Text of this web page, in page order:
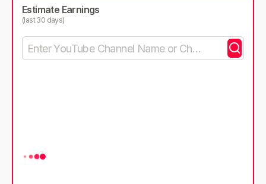
Estimate Earnings
(last 30 days)